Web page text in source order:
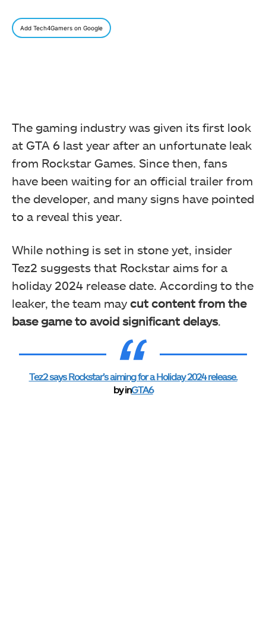
Add Tech4Gamers on Google
The gaming industry was given its first look
at GTA 6 last year after an unfortunate leak
from Rockstar Games. Since then, fans
have been waiting for an official trailer from
the developer, and many signs have pointed
to a reveal this year.
While nothing is set in stone yet, insider
Tez2 suggests that Rockstar aims for a
holiday 2024 release date. According to the
leaker, the team may cut content from the
base game to avoid significant delays.
Tez2 says Rockstar’s aiming for a Holiday 2024 release.
byinGTA6